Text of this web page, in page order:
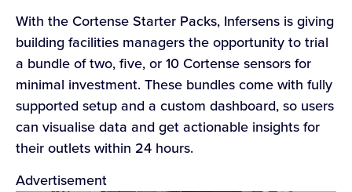
With the Cortense Starter Packs, Infersens is giving
building facilities managers the opportunity to trial
a bundle of two, five, or 10 Cortense sensors for
minimal investment. These bundles come with fully
supported setup and a custom dashboard, so users
can visualise data and get actionable insights for
their outlets within 24 hours.
Advertisement